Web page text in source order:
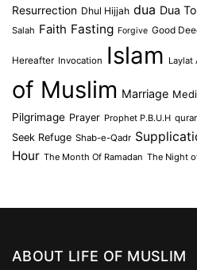
Resurrection Dhul Hijjah dua Dua
Salah Faith Fasting Forgive Good
Hereafter Invocation Islam Laylat
of Muslim Marriage
Pilgrimage Prayer Prophet P.B.U.H
Seek Refuge Shab-e-Qadr
Hour The Month Of Ramadan The Night
ABOUT LIFE OF MUSLIM